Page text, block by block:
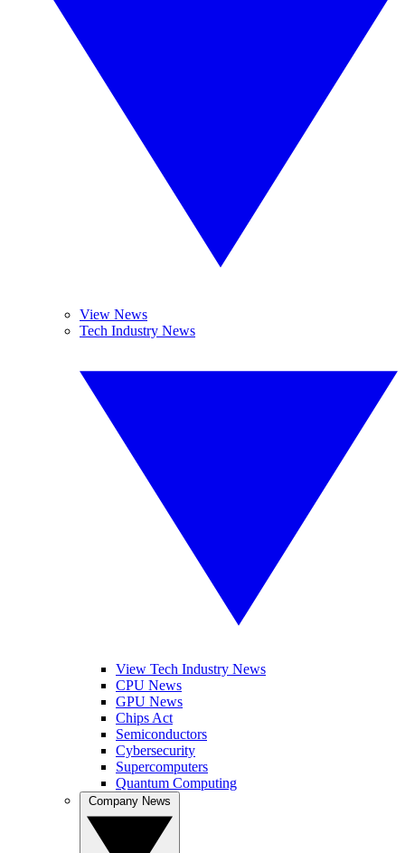
View News
Tech Industry News
View Tech Industry News
CPU News
GPU News
Chips Act
Semiconductors
Cybersecurity
Supercomputers
Quantum Computing